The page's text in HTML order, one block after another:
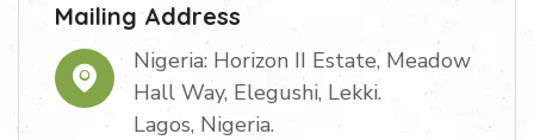
Mailing Address
Nigeria: Horizon II Estate, Meadow
Hall Way, Elegushi, Lekki.
Lagos, Nigeria.